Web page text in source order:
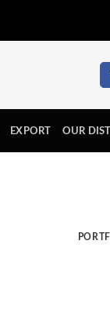
EXPORT OUR